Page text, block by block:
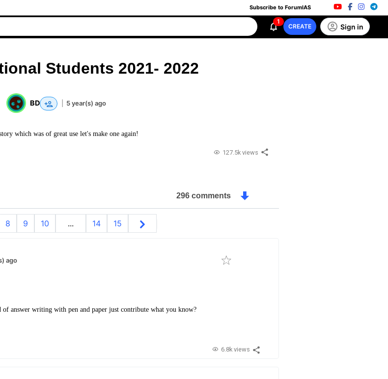
Subscribe to ForumIAS
1
CREATE Sign in
Students 2021- 2022
BD 5 year(s) ago
which was of great use let's make one again!
127.5k views
296 comments
8 9 10 ... 14 15
ago
of answer writing with pen and paper just contribute what you know?
6.8k views